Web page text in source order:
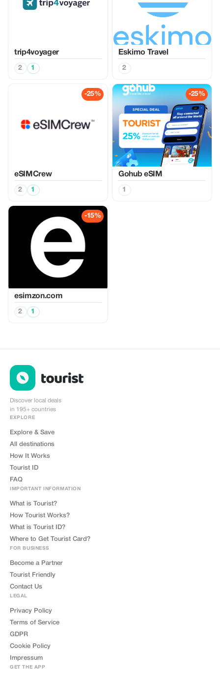
trip4voyager
2 1
Eskimo Travel
2
-25%
eSIMCrew
2 1
-25%
Gohub eSIM
1
-15%
esimzon.com
2 1
Discover local deals
in 195+ countries
EXPLORE
Explore & Save
All destinations
How It Works
Tourist ID
FAQ
IMPORTANT INFORMATION
What is Tourist?
How Tourist Works?
What is Tourist ID?
Where to Get Tourist Card?
FOR BUSINESS
Become a Partner
Tourist Friendly
Contact Us
LEGAL
Privacy Policy
Terms of Service
GDPR
Cookie Policy
Impressum
GET THE APP